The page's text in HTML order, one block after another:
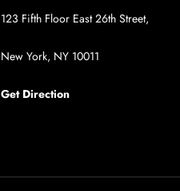
123 Fifth Floor East 26th Street,
New York, NY 10011
Get Direction